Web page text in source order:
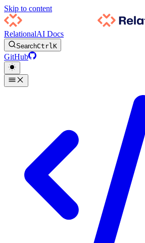
Skip to content
RelationalAI Docs
SearchCtrlK
GitHub